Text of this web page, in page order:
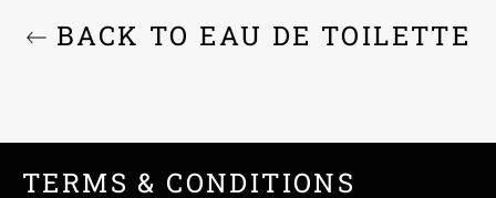
BACK TO EAU DE TOILETTE
TERMS & CONDITIONS